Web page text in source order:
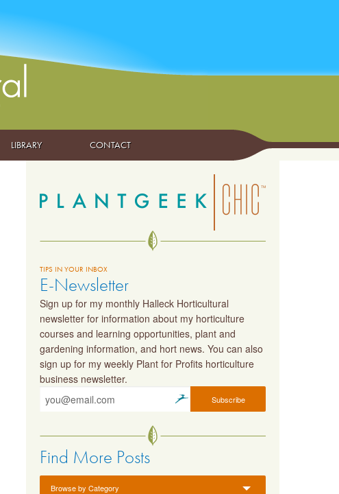
LIBRARY CONTACT
TIPS IN YOUR INBOX
E-Newsletter
Sign up for my monthly Halleck Horticultural
newsletter for information about my horticulture
courses and learning opportunities, plant and
gardening information, and hort news. You can also
sign up for my weekly Plant for Profits horticulture
business newsletter.
Find More Posts
Browse by Category